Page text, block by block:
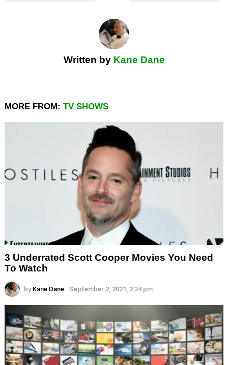
Written by Kane Dane
MORE FROM: TV SHOWS
3 Underrated Scott Cooper Movies You Need
To Watch
by Kane Dane September 2, 2021, 2:34 pm